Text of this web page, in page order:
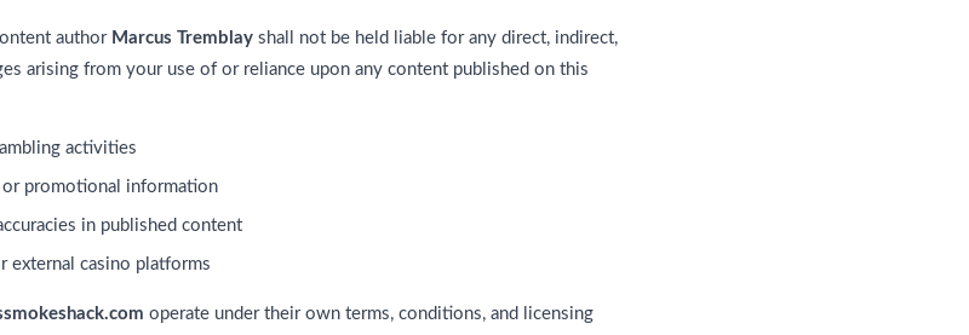
author Marcus Tremblay shall not be held liable for any direct, indirect,
arising from your use of or reliance upon any content published on this
activities
or promotional information
in published content
external casino platforms
operate under their own terms, conditions, and licensing